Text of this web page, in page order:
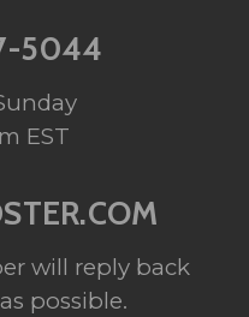
5044
EST
will reply back
possible.